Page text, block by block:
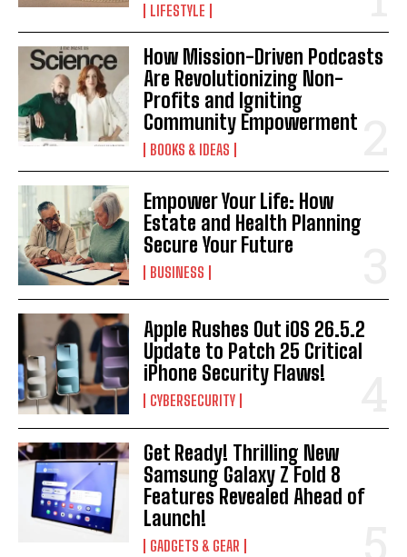
LIFESTYLE
How Mission-Driven Podcasts
Are Revolutionizing Non-
Profits and Igniting
Community Empowerment
BOOKS & IDEAS
Empower Your Life: How
Estate and Health Planning
Secure Your Future
BUSINESS
Apple Rushes Out iOS 26.5.2
Update to Patch 25 Critical
iPhone Security Flaws!
CYBERSECURITY
Get Ready! Thrilling New
Samsung Galaxy Z Fold 8
Features Revealed Ahead of
Launch!
GADGETS & GEAR